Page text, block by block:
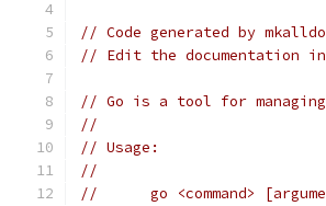
// Code generated by
// Edit the documentation
// Go is a tool for managing
//
// Usage:
//
// 	go <command>